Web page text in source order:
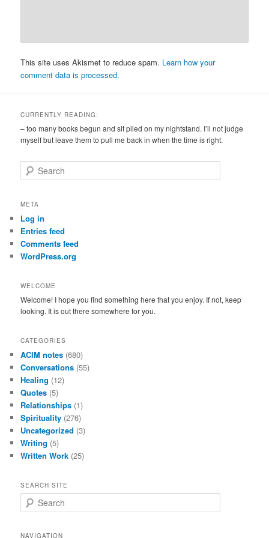
This site uses Akismet to reduce spam. Learn how your
comment data is processed.
CURRENTLY READING:
– too many books begun and sit piled on my nightstand. I’ll not judge
myself but leave them to pull me back in when the time is right.
e
r
h
META
Log in
Entries feed
Comments feed
WordPress.org
WELCOME
Welcome! I hope you find something here that you enjoy. If not, keep
looking. It is out there somewhere for you.
CATEGORIES
ACIM notes (680)
Conversations (55)
Healing (12)
Quotes (5)
Relationships (1)
Spirituality (276)
Uncategorized (3)
Writing (5)
Written Work (25)
SEARCH SITE
e
rNAVIGATION